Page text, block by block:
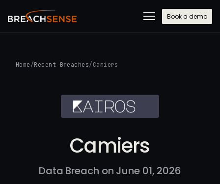
Book a demo
Home /Recent Breaches/ Camiers
Camiers
Data Breach on June 01, 2026